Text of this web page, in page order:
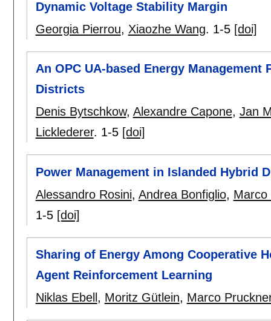
Dynamic Voltage Stability Margin
Georgia Pierrou, Xiaozhe Wang. 1-5 [doi]
An OPC UA-based Energy
Districts
Denis Bytschkow, Alexandre Capone, Jan
Licklederer. 1-5 [doi]
Power Management in Islanded Hybrid
Alessandro Rosini, Andrea Bonfiglio, Marco
1-5 [doi]
Sharing of Energy Among Cooperative
Agent Reinforcement Learning
Niklas Ebell , Moritz Gütlein, Marco